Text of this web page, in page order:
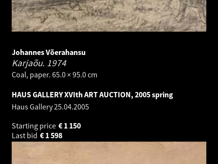
Johannes Võerahansu
Karjaõu. 1974
Coal, paper. 65.0 × 95.0 cm
HAUS GALLERY XVIth ART AUCTION, 2005 spring
Haus Gallery25.04.2005
Starting price
1 150
€
Last bid
1 598
€